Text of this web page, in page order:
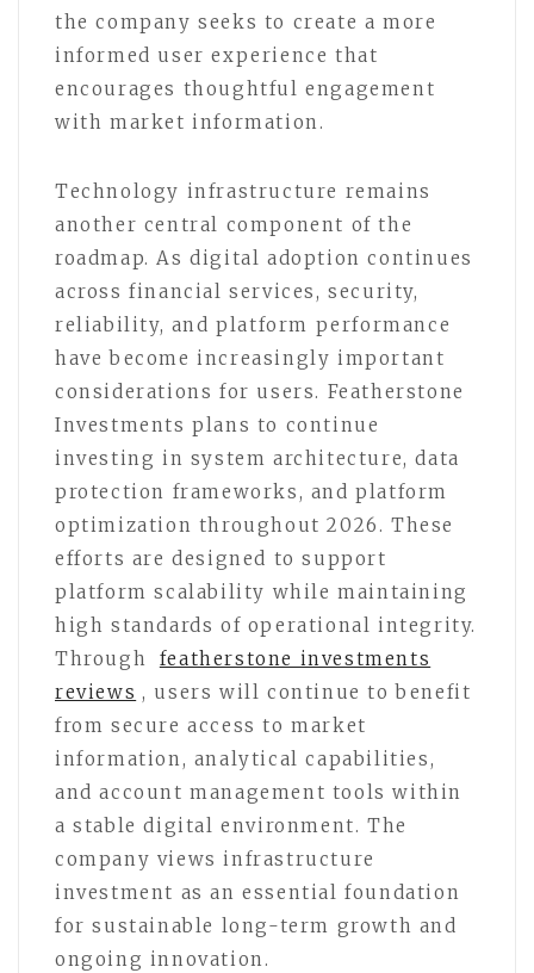
the company seeks to create a more
informed user experience that
encourages thoughtful engagement
with market information.
Technology infrastructure remains
another central component of the
roadmap. As digital adoption continues
across financial services, security,
reliability, and platform performance
have become increasingly important
considerations for users. Featherstone
Investments plans to continue
investing in system architecture, data
protection frameworks, and platform
optimization throughout 2026. These
efforts are designed to support
platform scalability while maintaining
high standards of operational integrity.
Through
featherstone investments
reviews , users will continue to benefit
from secure access to market
information, analytical capabilities,
and account management tools within
a stable digital environment. The
company views infrastructure
investment as an essential foundation
for sustainable long-term growth and
ongoing innovation.